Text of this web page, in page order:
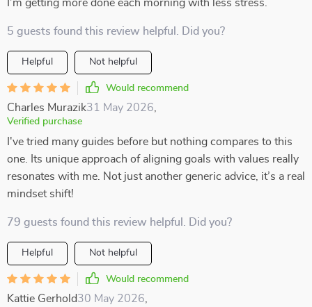
I’m getting more done each morning with less stress.
5 guests found this review helpful. Did you?
Helpful Not helpful
Would recommend
Charles Murazik31 May 2026
Verified purchase
I've tried many guides before but nothing compares to this
one. Its unique approach of aligning goals with values really
resonates with me. Not just another generic advice, it’s a real
mindset shift!
79 guests found this review helpful. Did you?
Helpful Not helpful
Would recommend
Kattie Gerhold30 May 2026